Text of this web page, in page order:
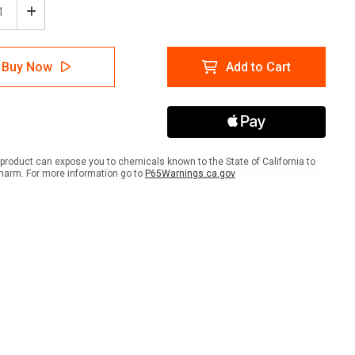
Increase
Quantity
of
Caution:
No
Forklifts
Stripe
Inline
Buy Now Add to Cart
can expose you to chemicals known to the State of California to
For more information go to P65Warnings.ca.gov